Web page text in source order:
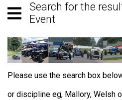
Search for the
Event
Please use the search box
or discipline eg, Mallory, Welsh